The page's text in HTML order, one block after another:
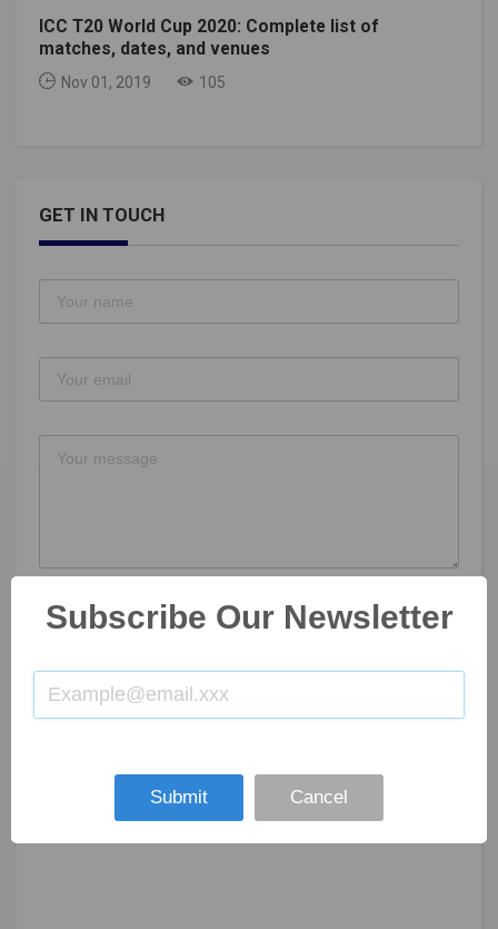
ICC T20 World Cup 2020: Complete list of
matches, dates, and venues
Nov 01, 2019 105
GET IN TOUCH
SUBMIT NOW
Subscribe Our Newsletter
Submit Cancel